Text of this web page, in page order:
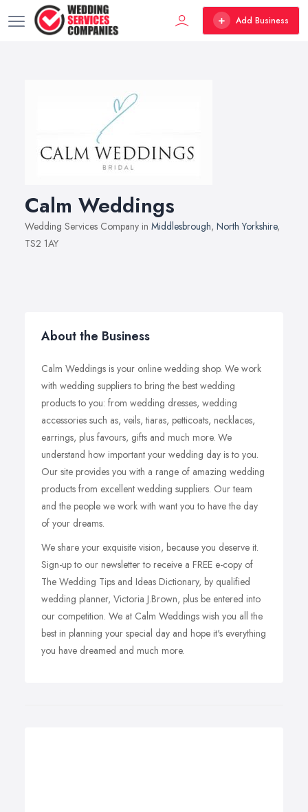
Add Business
Calm Weddings
Wedding Services Company in Middlesbrough, North Yorkshire,
TS2 1AY
About the Business
Calm Weddings is your online wedding shop. We work
with wedding suppliers to bring the best wedding
products to you: from wedding dresses, wedding
accessories such as, veils, tiaras, petticoats, necklaces,
earrings, plus favours, gifts and much more. We
understand how important your wedding day is to you.
Our site provides you with a range of amazing wedding
products from excellent wedding suppliers. Our team
and the people we work with want you to have the day
of your dreams.
We share your exquisite vision, because you deserve it.
Sign-up to our newsletter to receive a FREE e-copy of
The Wedding Tips and Ideas Dictionary, by qualified
wedding planner, Victoria J.Brown, plus be entered into
our competition. We at Calm Weddings wish you all the
best in planning your special day and hope it's everything
you have dreamed and much more.